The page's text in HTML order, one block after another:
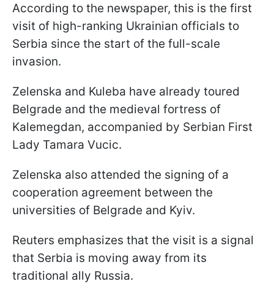
According to the newspaper, this is the first
visit of high-ranking Ukrainian officials to
Serbia since the start of the full-scale
invasion.
Zelenska and Kuleba have already toured
Belgrade and the medieval fortress of
Kalemegdan, accompanied by Serbian First
Lady Tamara Vucic.
Zelenska also attended the signing of a
cooperation agreement between the
universities of Belgrade and Kyiv.
Reuters emphasizes that the visit is a signal
that Serbia is moving away from its
traditional ally Russia.